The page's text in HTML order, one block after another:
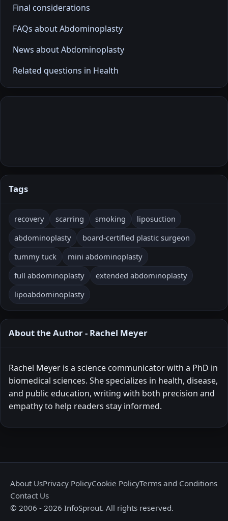
Final considerations
FAQs about Abdominoplasty
News about Abdominoplasty
Related questions in Health
Tags
recovery scarring smoking
liposuction
abdominoplasty
board-certified plastic surgeon
tummy tuck
mini abdominoplasty
full abdominoplasty
extended abdominoplasty
lipoabdominoplasty
About the Author - Rachel Meyer
Rachel Meyer is a science communicator with a PhD in
biomedical sciences. She specializes in health, disease,
and public education, writing with both precision and
empathy to help readers stay informed.
About UsPrivacy PolicyCookie PolicyTerms and Conditions
Contact Us
© 2006 - 2026 InfoSprout. All rights reserved.